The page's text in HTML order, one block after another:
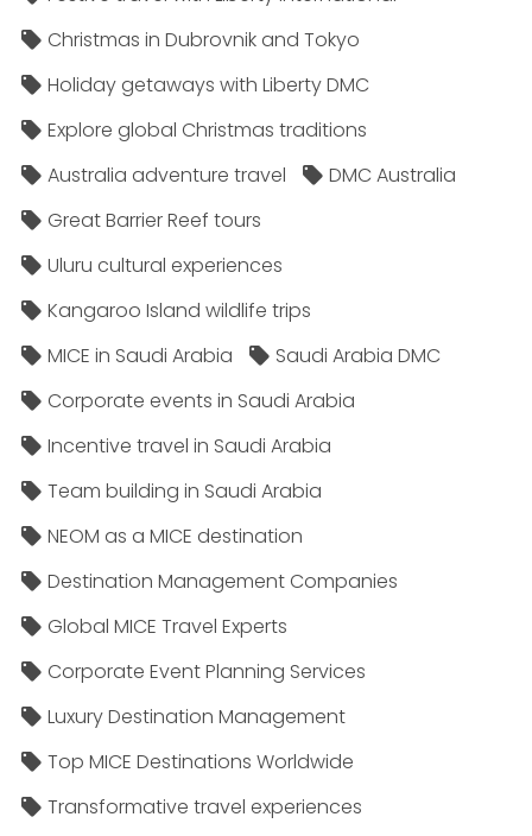
Christmas in Dubrovnik and Tokyo
Holiday getaways with Liberty DMC
Explore global Christmas traditions
Australia adventure travel
DMC Australia
Great Barrier Reef tours
Uluru cultural experiences
Kangaroo Island wildlife trips
MICE in Saudi Arabia
Saudi Arabia DMC
Corporate events in Saudi Arabia
Incentive travel in Saudi Arabia
Team building in Saudi Arabia
NEOM as a MICE destination
Destination Management Companies
Global MICE Travel Experts
Corporate Event Planning Services
Luxury Destination Management
Top MICE Destinations Worldwide
Transformative travel experiences